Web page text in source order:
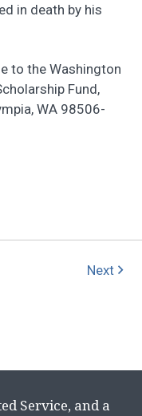
in death by his
to the Washington
Fund,
WA 98506-
Next
Service, and a